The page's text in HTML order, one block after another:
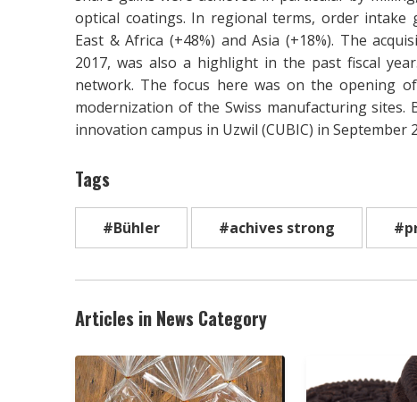
optical coatings. In regional terms, order intake
East & Africa (+48%) and Asia (+18%). The
2017, was also a highlight in the past fiscal
network. The focus here was on the opening
modernization of the Swiss manufacturing
innovation campus in Uzwil (CUBIC) in September
Tags
#Bühler #achives strong
Articles in News Category